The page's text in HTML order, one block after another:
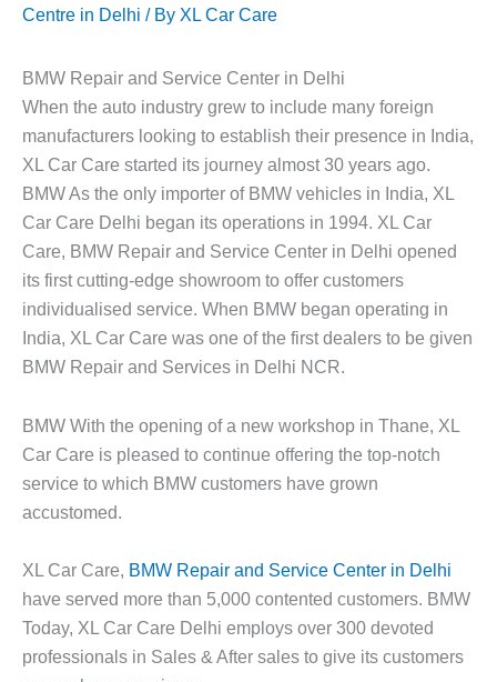
Centre in Delhi / By XL Car Care
BMW Repair and Service Center in Delhi
When the auto industry grew to include many foreign
manufacturers looking to establish their presence in India,
XL Car Care started its journey almost 30 years ago.
BMW As the only importer of BMW vehicles in India, XL
Car Care Delhi began its operations in 1994. XL Car
Care, BMW Repair and Service Center in Delhi opened
its first cutting-edge showroom to offer customers
individualised service. When BMW began operating in
India, XL Car Care was one of the first dealers to be given
BMW Repair and Services in Delhi NCR.
BMW With the opening of a new workshop in Thane, XL
Car Care is pleased to continue offering the top-notch
service to which BMW customers have grown
accustomed.
XL Car Care, BMW Repair and Service Center in Delhi
have served more than 5,000 contented customers. BMW
Today, XL Car Care Delhi employs over 300 devoted
professionals in Sales & After sales to give its customers